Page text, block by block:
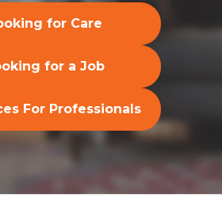
for Care
for a Job
For Professionals